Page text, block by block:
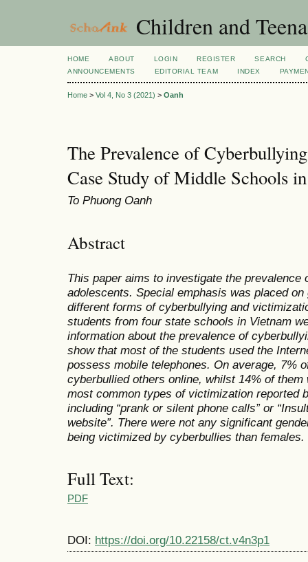
Children and
HOME ABOUT LOGIN REGISTER SEARCH
ANNOUNCEMENTS
EDITORIAL TEAM INDEX
Home > Vol 4, No 3 (2021) > Oanh
The Prevalence of
Case Study of Middle Schools
To Phuong Oanh
Abstract
This paper aims to investigate the prevalence
adolescents. Special emphasis was placed
different forms of cyberbullying and
students from four state schools in Vietnam
information about the prevalence of
show that most of the students used the
possess mobile telephones. On average, 7%
cyberbullied others online, whilst 14% of
most common types of victimization reported
including “prank or silent phone calls” or
website”. There were not any significant
being victimized by cyberbullies than females.
Full Text:
PDF
DOI: https://doi.org/10.22158/ct.v4n3p1